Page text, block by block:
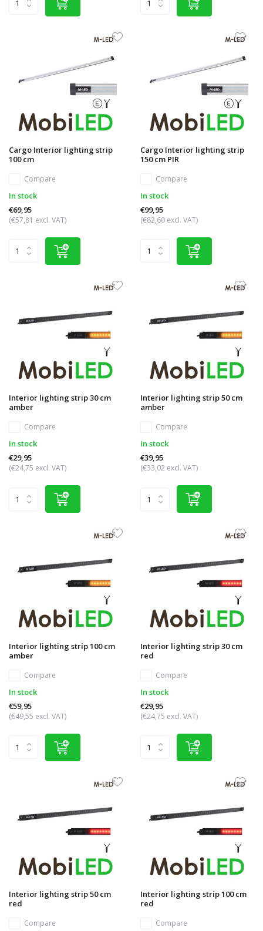
Cargo Interior lighting strip
100 cm
Compare
In stock
€69,95
(€57,81 excl. VAT)
Cargo Interior lighting strip
150 cm PIR
Compare
In stock
€99,95
(€82,60 excl. VAT)
Interior lighting strip 30 cm
amber
Compare
In stock
€29,95
(€24,75 excl. VAT)
Interior lighting strip 50 cm
amber
Compare
In stock
€39,95
(€33,02 excl. VAT)
Interior lighting strip 100 cm
amber
Compare
In stock
€59,95
(€49,55 excl. VAT)
Interior lighting strip 30 cm
red
Compare
In stock
€29,95
(€24,75 excl. VAT)
Interior lighting strip 50 cm
red
Compare
Interior lighting strip 100 cm
red
Compare